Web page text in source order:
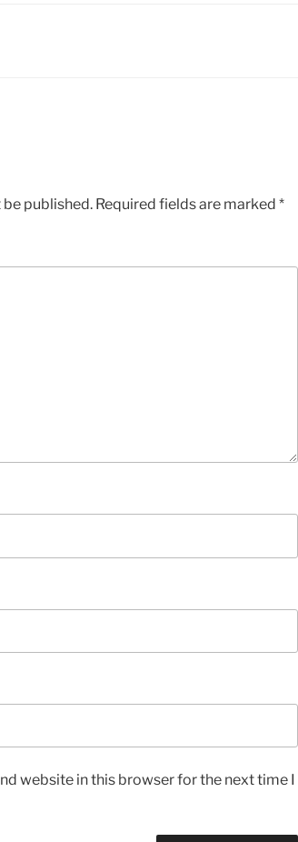
published. Required fields are marked *
website in this browser for the next time I